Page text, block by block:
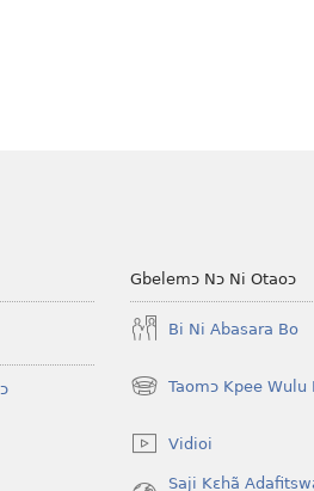
Gbelemɔ Nɔ Ni Otaoɔ
Bi Ni Abasara Bo
Taomɔ Kpee Wulu
(opens
window)
Vidioi
Saji Kɛhã